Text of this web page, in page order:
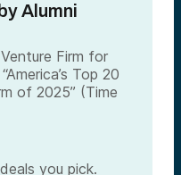
Alumni
Firm for
Top 20
of 2025” (Time
you pick.